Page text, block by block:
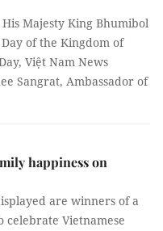
Majesty King Bhumibol
of the Kingdom of
Việt Nam News
Sangrat, Ambassador of
happiness on
are winners of a
celebrate Vietnamese